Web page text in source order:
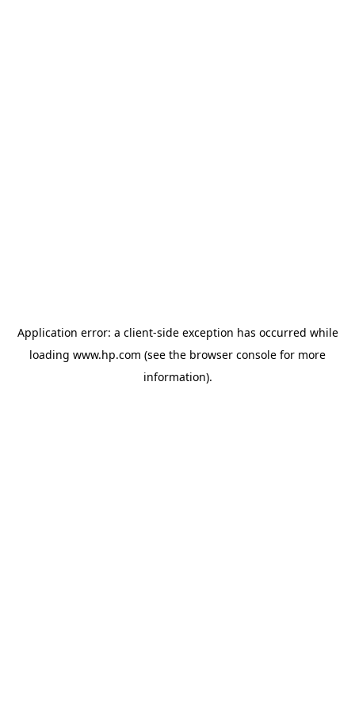
Application error: a client-side exception has occurred while
loading www.hp.com (see the browser console for more
information).